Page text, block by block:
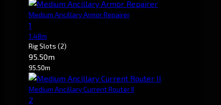
Medium Ancillary Armor Repairer
1
1.48m
Rig Slots (2)
95.50m
95.50m
Medium Ancillary Current Router II
2